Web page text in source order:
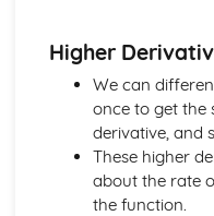
Solution of Triangles
Trigonometric
Trigonometry
Equations
Completing the Square
Algebraic Fractions
Algebra
Higher
We can
once to get the
derivative, and
These higher
about the rate
the function.